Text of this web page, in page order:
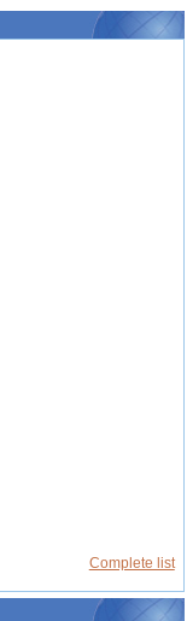
Complete list